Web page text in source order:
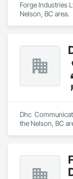
Forge Industries
Nelson, BC area.
Dhc
the Nelson, BC